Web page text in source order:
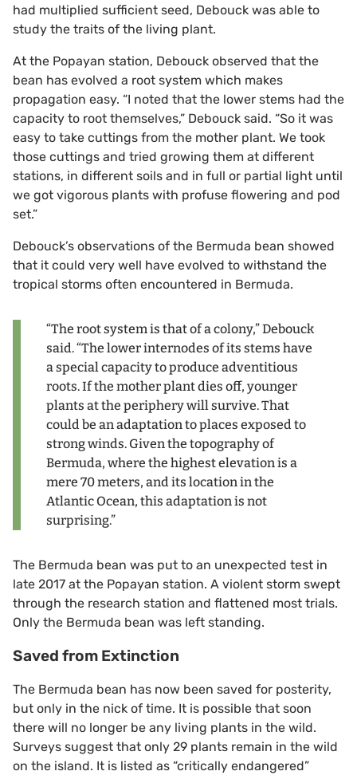
had multiplied sufficient seed, Debouck was able to
study the traits of the living plant.
At the Popayan station, Debouck observed that the
bean has evolved a root system which makes
propagation easy. “I noted that the lower stems had the
capacity to root themselves,” Debouck said. “So it was
easy to take cuttings from the mother plant. We took
those cuttings and tried growing them at different
stations, in different soils and in full or partial light until
we got vigorous plants with profuse flowering and pod
set.”
Debouck’s observations of the Bermuda bean showed
that it could very well have evolved to withstand the
tropical storms often encountered in Bermuda.
“The root system is that of a colony,” Debouck
said. “The lower internodes of its stems have
a special capacity to produce adventitious
roots. If the mother plant dies off, younger
plants at the periphery will survive. That
could be an adaptation to places exposed to
strong winds. Given the topography of
Bermuda, where the highest elevation is a
mere 70 meters, and its location in the
Atlantic Ocean, this adaptation is not
surprising.”
The Bermuda bean was put to an unexpected test in
late 2017 at the Popayan station. A violent storm swept
through the research station and flattened most trials.
Only the Bermuda bean was left standing.
Saved from Extinction
The Bermuda bean has now been saved for posterity,
but only in the nick of time. It is possible that soon
there will no longer be any living plants in the wild.
Surveys suggest that only 29 plants remain in the wild
on the island. It is listed as “critically endangered”